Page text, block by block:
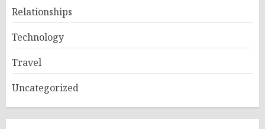
Relationships
Technology
Travel
Uncategorized